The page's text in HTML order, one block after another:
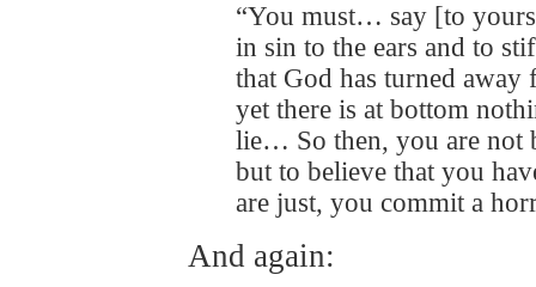
“You must… say [to
in sin to the ears and to
that God has turned away
yet there is at bottom
lie… So then, you are not
but to believe that you
are just, you commit a
And again: